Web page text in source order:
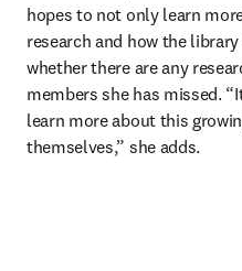
hopes to not only learn
research and how the
whether there are any
members she has missed.
learn more about this
themselves,” she adds.